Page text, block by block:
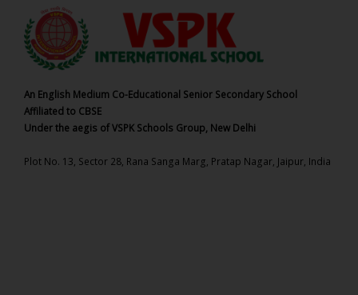
An English Medium Co-Educational Senior Secondary School
Affiliated to CBSE
Under the aegis of VSPK Schools Group, New Delhi
Plot No. 13, Sector 28, Rana Sanga Marg, Pratap Nagar, Jaipur, India